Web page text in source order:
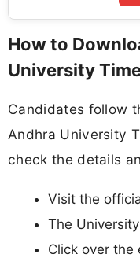
How to
University
Candidates follow
Andhra University
check the details
Visit the
The
Click over the